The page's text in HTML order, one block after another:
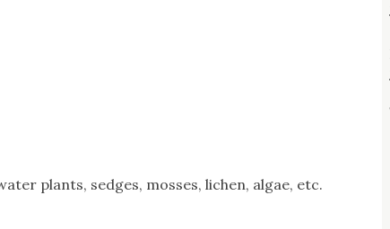
plants, sedges, mosses, lichen, algae, etc.